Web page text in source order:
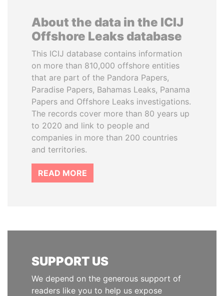
About the data in the ICIJ
Offshore Leaks database
This ICIJ database contains information
on more than 810,000 offshore entities
that are part of the Pandora Papers,
Paradise Papers, Bahamas Leaks, Panama
Papers and Offshore Leaks investigations.
The records cover more than 80 years up
to 2020 and link to people and
companies in more than 200 countries
and territories.
READ MORE
SUPPORT US
We depend on the generous support of
readers like you to help us expose